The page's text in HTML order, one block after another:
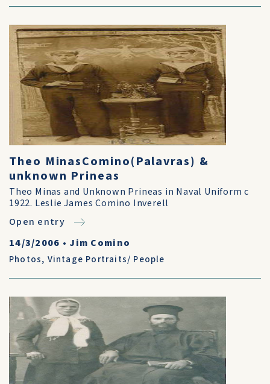
Theo MinasComino(Palavras) &
unknown Prineas
Theo Minas and Unknown Prineas in Naval Uniform c
1922. Leslie James Comino Inverell
Open entry
14/3/2006 • Jim Comino
Photos, Vintage Portraits/ People